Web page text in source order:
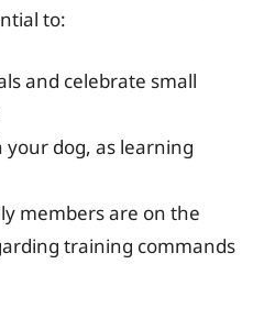
to:
and celebrate small
your dog, as learning
members are on the
training commands